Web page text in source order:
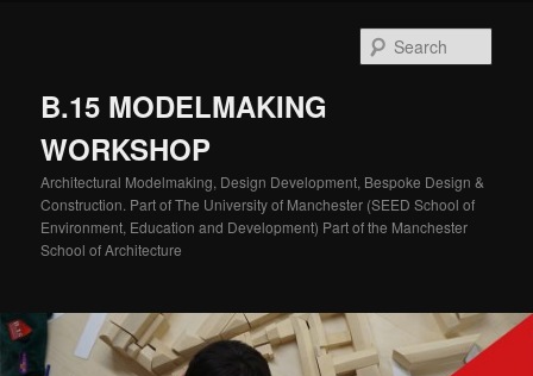
B.15 MODELMAKING
WORKSHOP
Architectural Modelmaking, Design Development, Bespoke Design &
Construction. Part of The University of Manchester (SEED School of
Environment, Education and Development) Part of the Manchester
School of Architecture